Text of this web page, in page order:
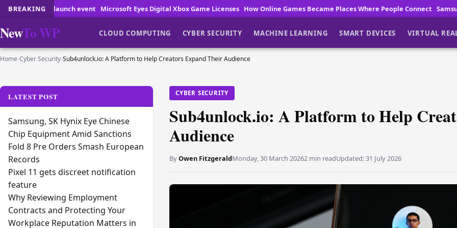
BREAKING
event Microsoft Eyes Digital Xbox Game Licenses How Online Games Became Places Where People Connect Samsung One UI 9.5 leaks
NewTo WP CLOUD COMPUTING CYBER SECURITY MACHINE LEARNING SMART DEVICES VIRTUAL
Home›Cyber Security›Sub4unlock.io: A Platform to Help Creators Expand Their Audience
CYBER SECURITY
Sub4unlock.io: A Platform to Help
Audience
ByOwen FitzgeraldMonday, 30 March 20262 min readUpdated:31 July 2026
LATEST POST
Samsung, SK Hynix Eye Chinese
Chip Equipment Amid Sanctions
Fold 8 Pre Orders Smash European
Records
Pixel 11 gets discreet notification
feature
Why Reviewing Employment
Contracts and Protecting Your
Workplace Reputation Matters in